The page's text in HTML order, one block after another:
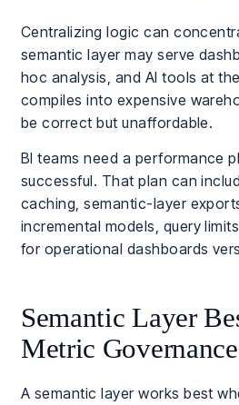
Centralizing logic can
semantic layer may serve
hoc analysis, and AI tools at
compiles into expensive
be correct but unaffordable.
BI teams need a performance
successful. That plan can
caching, semantic-layer
incremental models, query
for operational dashboards
Semantic Layer
Metric Governance
A semantic layer works best